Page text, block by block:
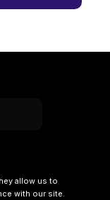
allow us to
with our site.